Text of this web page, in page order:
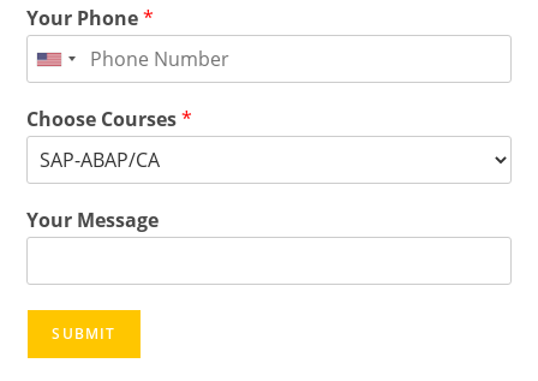
Your Phone*
Choose Courses*
Your Message
SUBMIT